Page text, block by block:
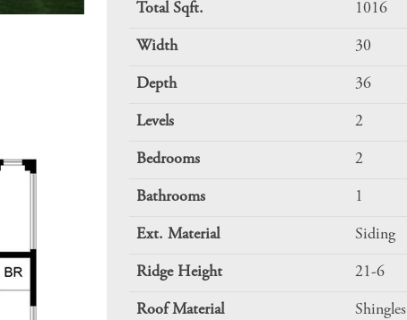
Total Sqft. 1016
Width 30
Depth 36
Levels 2
Bedrooms 2
Bathrooms 1
Ext. Material Siding
Ridge Height 21-6
Roof Material Shingles